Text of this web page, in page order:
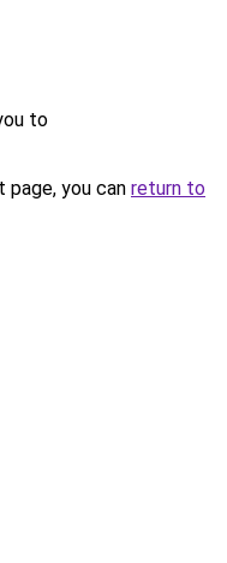
to
you can return to